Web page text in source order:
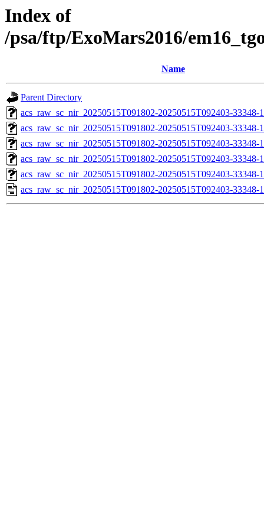
Index of
/psa/ftp/ExoMars2016/
Name
Parent Directory
acs_raw_sc_nir_20250515T091802-20250515T092403-
acs_raw_sc_nir_20250515T091802-20250515T092403-33348-
acs_raw_sc_nir_20250515T091802-20250515T092403-33348-
acs_raw_sc_nir_20250515T091802-20250515T092403-33348-
acs_raw_sc_nir_20250515T091802-20250515T092403-33348-
acs_raw_sc_nir_20250515T091802-20250515T092403-33348-